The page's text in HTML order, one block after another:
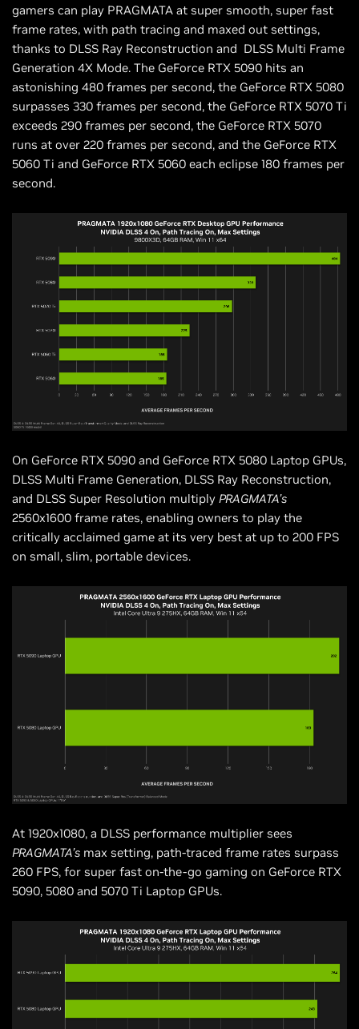
gamers can play PRAGMATA at super smooth, super fast
frame rates, with path tracing and maxed out settings,
thanks to DLSS Ray Reconstruction and DLSS Multi Frame
Generation 4X Mode. The GeForce RTX 5090 hits an
astonishing 480 frames per second, the GeForce RTX 5080
surpasses 330 frames per second, the GeForce RTX 5070 Ti
exceeds 290 frames per second, the GeForce RTX 5070
runs at over 220 frames per second, and the GeForce RTX
5060 Ti and GeForce RTX 5060 each eclipse 180 frames per
second.
On GeForce RTX 5090 and GeForce RTX 5080 Laptop GPUs,
DLSS Multi Frame Generation, DLSS Ray Reconstruction,
and DLSS Super Resolution multiply PRAGMATA’s
2560x1600 frame rates, enabling owners to play the
critically acclaimed game at its very best at up to 200 FPS
on small, slim, portable devices.
At 1920x1080, a DLSS performance multiplier sees
PRAGMATA’s max setting, path-traced frame rates surpass
260 FPS, for super fast on-the-go gaming on GeForce RTX
5090, 5080 and 5070 Ti Laptop GPUs.